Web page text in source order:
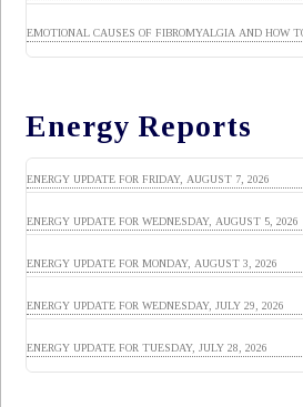
EMOTIONAL CAUSES OF FIBROMYALGIA AND HOW
Energy Reports
ENERGY UPDATE FOR FRIDAY, AUGUST 7, 2026
ENERGY UPDATE FOR WEDNESDAY, AUGUST 5, 2026
ENERGY UPDATE FOR MONDAY, AUGUST 3, 2026
ENERGY UPDATE FOR WEDNESDAY, JULY 29, 2026
ENERGY UPDATE FOR TUESDAY, JULY 28, 2026